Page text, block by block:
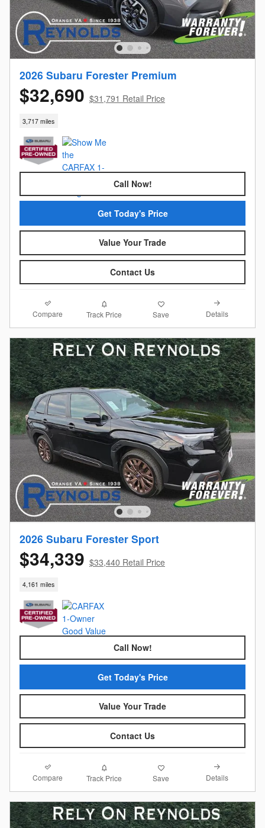
2026 Subaru Forester Premium
$32,690 $31,791 Retail Price
3,717 miles
Call Now!
Get Today's Price
Value Your Trade
Contact Us
Compare Track Price Save Details
2026 Subaru Forester Sport
$34,339 $33,440 Retail Price
4,161 miles
Call Now!
Get Today's Price
Value Your Trade
Contact Us
Compare Track Price Save Details